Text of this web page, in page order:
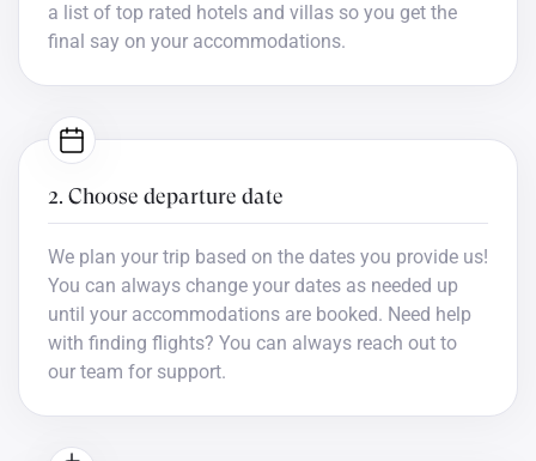
a list of top rated hotels and villas so you get the
final say on your accommodations.
2. Choose departure date
We plan your trip based on the dates you provide us!
You can always change your dates as needed up
until your accommodations are booked. Need help
with finding flights? You can always reach out to
our team for support.